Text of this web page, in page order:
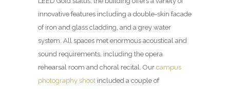
innovative features including a double-skin facade
of iron and glass cladding, and a grey water
system. All spaces met enormous acoustical and
sound requirements, including the opera
rehearsal room and choral recital. Our campus
photography shoot included a couple of